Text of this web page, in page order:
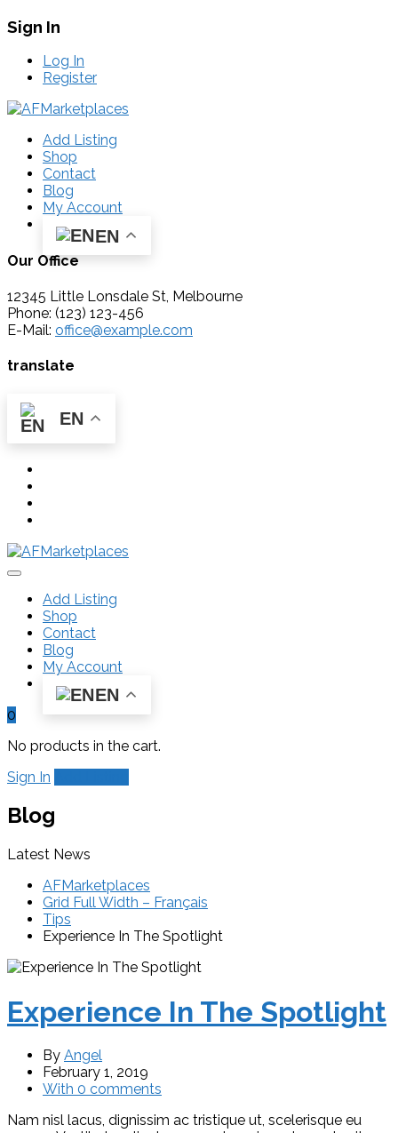
Sign In
Log In
Register
Add Listing
Shop
Contact
Blog
My Account
EN
Our Office
12345 Little Lonsdale St, Melbourne
Phone: (123) 123-456
E-Mail: office@example.com
translate
EN
Add Listing
Shop
Contact
Blog
My Account
EN
0
No products in the cart.
Sign In
Blog
Latest News
AFMarketplaces
Grid Full Width – Français
Tips
Experience In The Spotlight
Experience In The Spotlight
By Angel
February 1, 2019
With 0 comments
Nam nisl lacus, dignissim ac tristique ut, scelerisque eu